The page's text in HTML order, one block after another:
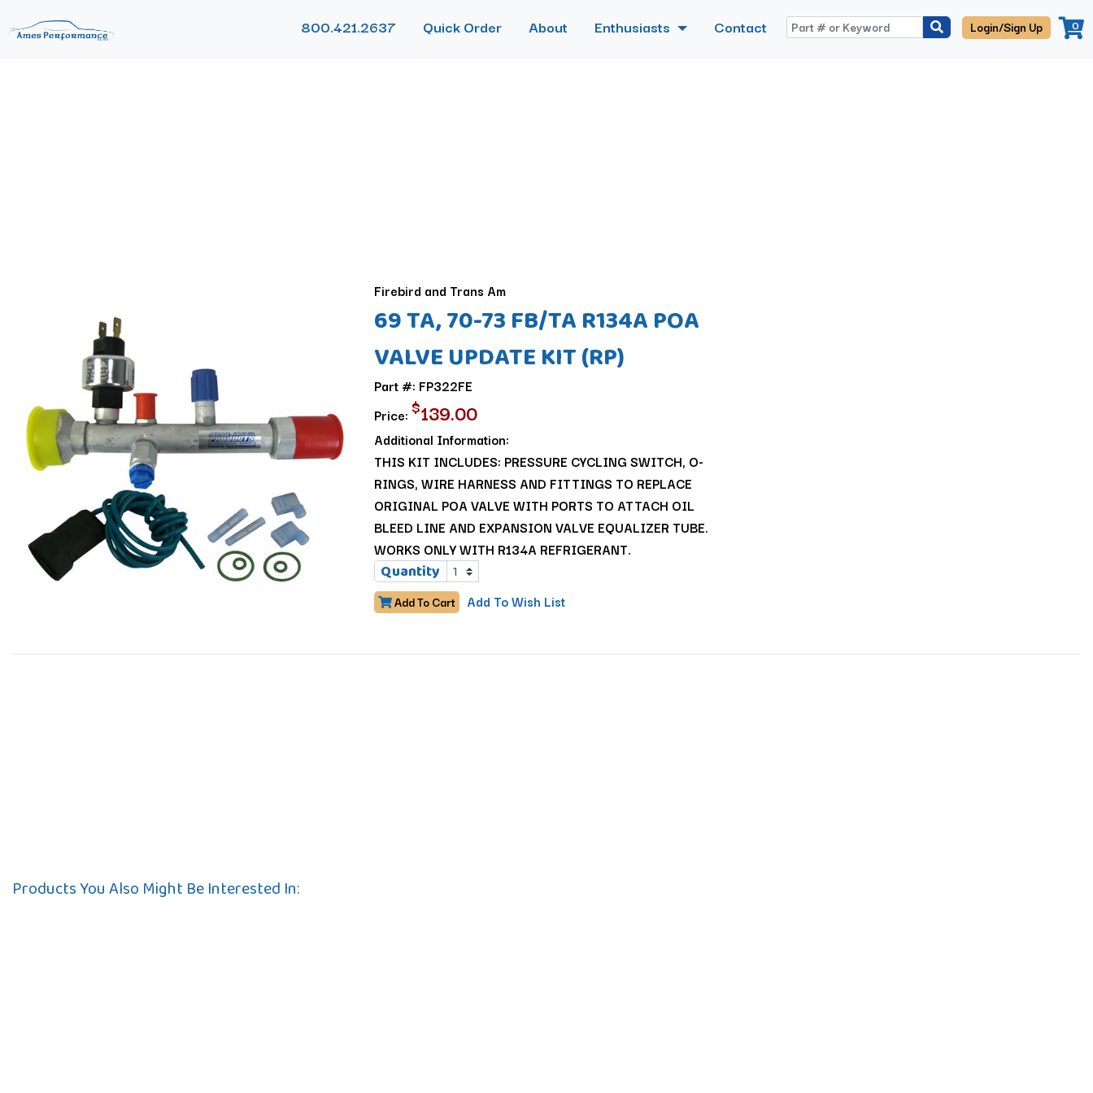
800.421.2637 Quick Order About Enthusiasts Contact Login/Sign Up 0
Firebird and Trans Am
69 TA, 70-73 FB/TA R134A POA
VALVE UPDATE KIT (RP)
Part #: FP322FE
Price: $139.00
Additional Information:
THIS KIT INCLUDES: PRESSURE CYCLING SWITCH, O-
RINGS, WIRE HARNESS AND FITTINGS TO REPLACE
ORIGINAL POA VALVE WITH PORTS TO ATTACH OIL
BLEED LINE AND EXPANSION VALVE EQUALIZER TUBE.
WORKS ONLY WITH R134A REFRIGERANT.
Quantity
Add To Cart Add To Wish List
Products You Also Might Be Interested In: